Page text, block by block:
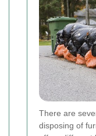
There are
disposing of